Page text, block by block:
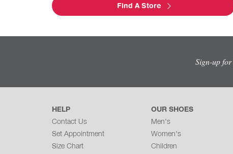
Find A Store
Sign-up for
HELP
Contact Us
Set Appointment
Size Chart
OUR SHOES
Men's
Women's
Children